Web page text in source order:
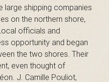
large shipping companies
on the northern shore,
officials and
opportunity and began
the two shores. Their
even thought of
J. Camille Pouliot,